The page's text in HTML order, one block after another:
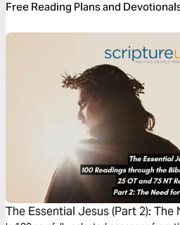
Free Reading Plans and
The Essential Jesus (Part 2): The